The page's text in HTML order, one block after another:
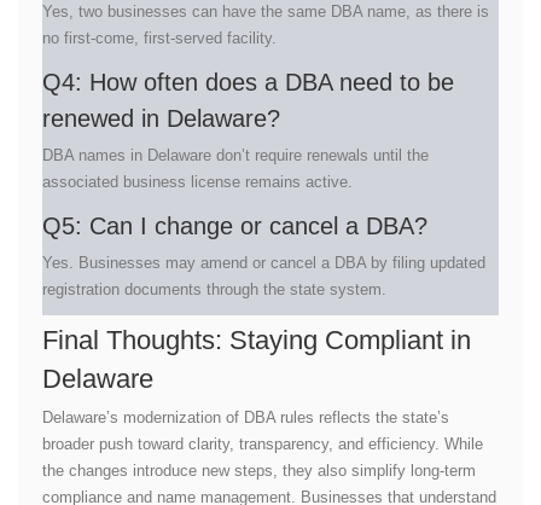
Yes, two businesses can have the same DBA name, as there is
no first-come, first-served facility.
Q4: How often does a DBA need to be
renewed in Delaware?
DBA names in Delaware don’t require renewals until the
associated business license remains active.
Q5: Can I change or cancel a DBA?
Yes. Businesses may amend or cancel a DBA by filing updated
registration documents through the state system.
Final Thoughts: Staying Compliant in
Delaware
Delaware’s modernization of DBA rules reflects the state’s
broader push toward clarity, transparency, and efficiency. While
the changes introduce new steps, they also simplify long-term
compliance and name management. Businesses that understand